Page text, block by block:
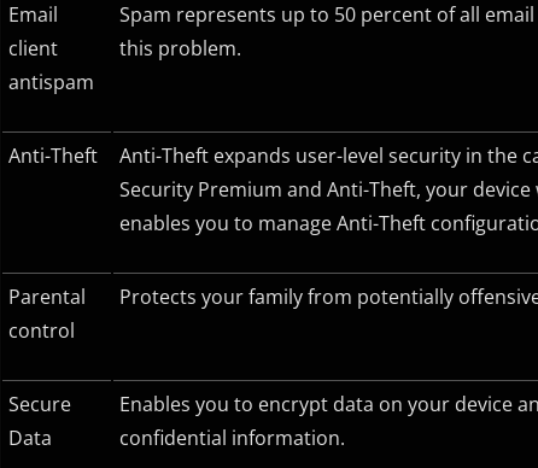
Email
client
antispam
Spam represents up to 50 percent of all
this problem.
Anti-Theft
Anti-Theft expands user-level security in the
Security Premium and Anti-Theft, your
enables you to manage Anti-Theft
Parental
control
Protects your family from potentially
Secure
Data
Enables you to encrypt data on your device
confidential information.